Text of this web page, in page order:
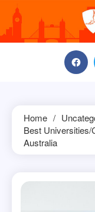
content
Home
Best Universities/
Australia